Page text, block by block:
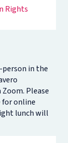
Rights
in the
Please
for online
lunch will